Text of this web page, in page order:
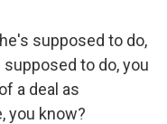
supposed to do,
to do, you
a deal as
you know?